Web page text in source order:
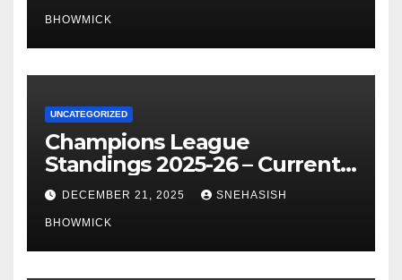
BHOWMICK
UNCATEGORIZED
Champions League
Standings 2025-26 – Current
Table & Qualification Guide
DECEMBER 21, 2025 SNEHASISH
BHOWMICK